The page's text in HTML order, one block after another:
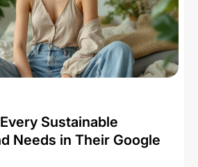
Sustainable
Needs in Their Google